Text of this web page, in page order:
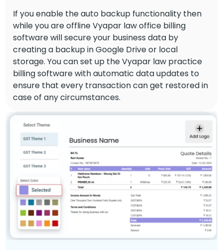
If you enable the auto backup functionality then
while you are offline Vyapar law office billing
software will secure your business data by
creating a backup in Google Drive or local
storage. You can set up the Vyapar law practice
billing software with automatic data updates to
ensure that every transaction can get restored in
case of any circumstances.